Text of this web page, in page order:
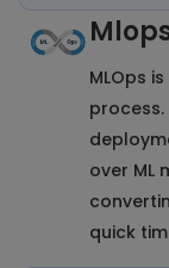
MLOps
over ML
quick